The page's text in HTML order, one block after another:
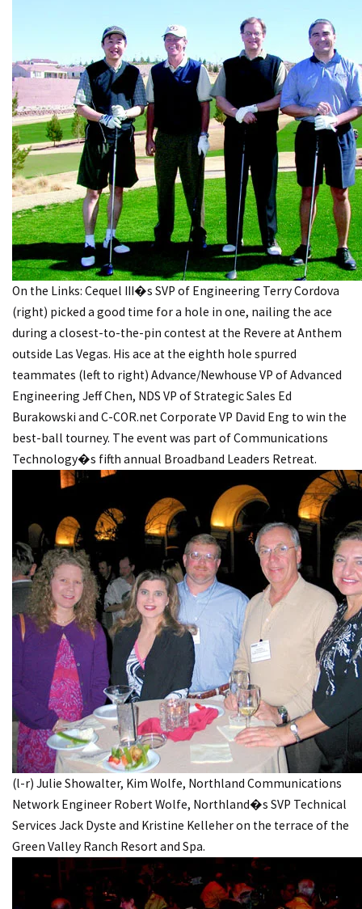
On the Links: Cequel III�s SVP of Engineering Terry Cordova
(right) picked a good time for a hole in one, nailing the ace
during a closest-to-the-pin contest at the Revere at Anthem
outside Las Vegas. His ace at the eighth hole spurred
teammates (left to right) Advance/Newhouse VP of Advanced
Engineering Jeff Chen, NDS VP of Strategic Sales Ed
Burakowski and C-COR.net Corporate VP David Eng to win the
best-ball tourney. The event was part of Communications
Technology�s fifth annual Broadband Leaders Retreat.
(l-r) Julie Showalter, Kim Wolfe, Northland Communications
Network Engineer Robert Wolfe, Northland�s SVP Technical
Services Jack Dyste and Kristine Kelleher on the terrace of the
Green Valley Ranch Resort and Spa.